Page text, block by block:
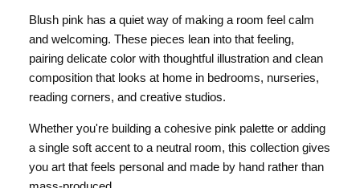
Blush pink has a quiet way of making a room feel calm
and welcoming. These pieces lean into that feeling,
pairing delicate color with thoughtful illustration and clean
composition that looks at home in bedrooms, nurseries,
reading corners, and creative studios.
Whether you're building a cohesive pink palette or adding
a single soft accent to a neutral room, this collection gives
you art that feels personal and made by hand rather than